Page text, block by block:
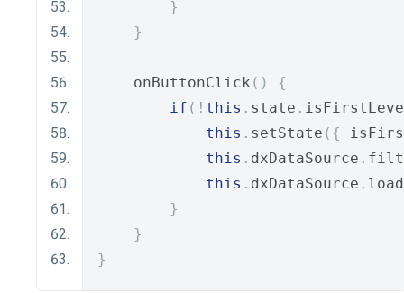
}
}
    onButtonClick
()
{
if (! this . state .
this . setState ({
this . dxDataSource .
this . dxDataSource . load
}
}
}